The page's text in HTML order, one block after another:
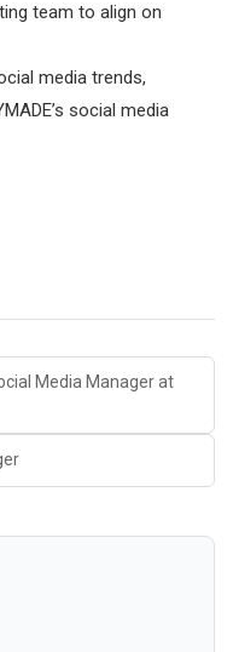
team to align on
media trends,
social media
Media Manager at